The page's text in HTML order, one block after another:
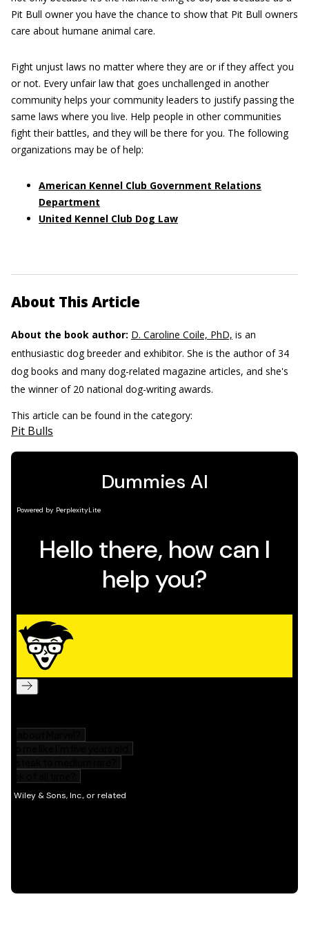
Pit Bull owner you have the chance to show that Pit Bull owners
care about humane animal care.
Fight unjust laws no matter where they are or if they affect you
or not. Every unfair law that goes unchallenged in another
community helps your community leaders to justify passing the
same laws where you live. Help people in other communities
fight their battles, and they will be there for you. The following
organizations may be of help:
American Kennel Club Government Relations
Department
United Kennel Club Dog Law
About This Article
About the book author: D. Caroline Coile, PhD, is an
enthusiastic dog breeder and exhibitor. She is the author of 34
dog books and many dog-related magazine articles, and she's
the winner of 20 national dog-writing awards.
This article can be found in the category:
Pit Bulls